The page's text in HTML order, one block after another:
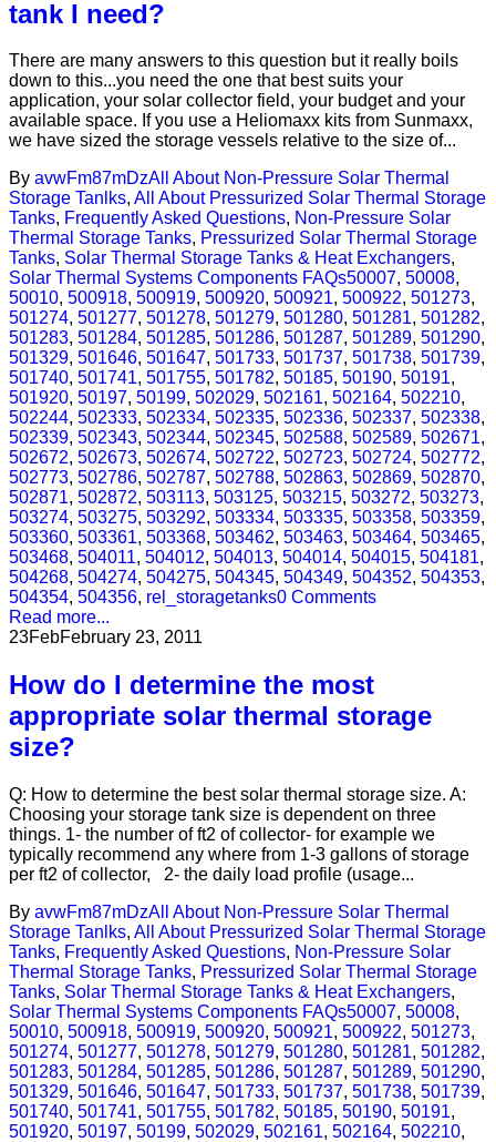
tank I need?
There are many answers to this question but it really boils
down to this...you need the one that best suits your
application, your solar collector field, your budget and your
available space. If you use a Heliomaxx kits from Sunmaxx,
we have sized the storage vessels relative to the size of...
By avwFm87mDzAll About Non-Pressure Solar Thermal
Storage Tanlks, All About Pressurized Solar Thermal Storage
Tanks, Frequently Asked Questions, Non-Pressure Solar
Thermal Storage Tanks, Pressurized Solar Thermal Storage
Tanks, Solar Thermal Storage Tanks & Heat Exchangers,
Solar Thermal Systems Components FAQs50007, 50008,
50010, 500918, 500919, 500920, 500921, 500922, 501273,
501274, 501277, 501278, 501279, 501280, 501281, 501282,
501283, 501284, 501285, 501286, 501287, 501289, 501290,
501329, 501646, 501647, 501733, 501737, 501738, 501739,
501740, 501741, 501755, 501782, 50185, 50190, 50191,
501920, 50197, 50199, 502029, 502161, 502164, 502210,
502244, 502333, 502334, 502335, 502336, 502337, 502338,
502339, 502343, 502344, 502345, 502588, 502589, 502671,
502672, 502673, 502674, 502722, 502723, 502724, 502772,
502773, 502786, 502787, 502788, 502863, 502869, 502870,
502871, 502872, 503113, 503125, 503215, 503272, 503273,
503274, 503275, 503292, 503334, 503335, 503358, 503359,
503360, 503361, 503368, 503462, 503463, 503464, 503465,
503468, 504011, 504012, 504013, 504014, 504015, 504181,
504268, 504274, 504275, 504345, 504349, 504352, 504353,
504354, 504356, rel_storagetanks0 Comments
Read more...
23FebFebruary 23, 2011
How do I determine the most
appropriate solar thermal storage
size?
Q: How to determine the best solar thermal storage size. A:
Choosing your storage tank size is dependent on three
things. 1- the number of ft2 of collector- for example we
typically recommend any where from 1-3 gallons of storage
per ft2 of collector, 2- the daily load profile (usage...
By avwFm87mDzAll About Non-Pressure Solar Thermal
Storage Tanlks, All About Pressurized Solar Thermal Storage
Tanks, Frequently Asked Questions, Non-Pressure Solar
Thermal Storage Tanks, Pressurized Solar Thermal Storage
Tanks, Solar Thermal Storage Tanks & Heat Exchangers,
Solar Thermal Systems Components FAQs50007, 50008,
50010, 500918, 500919, 500920, 500921, 500922, 501273,
501274, 501277, 501278, 501279, 501280, 501281, 501282,
501283, 501284, 501285, 501286, 501287, 501289, 501290,
501329, 501646, 501647, 501733, 501737, 501738, 501739,
501740, 501741, 501755, 501782, 50185, 50190, 50191,
501920, 50197, 50199, 502029, 502161, 502164, 502210,